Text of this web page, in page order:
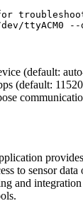
ttyACM0 --
(default:
(default:
to sensor
and